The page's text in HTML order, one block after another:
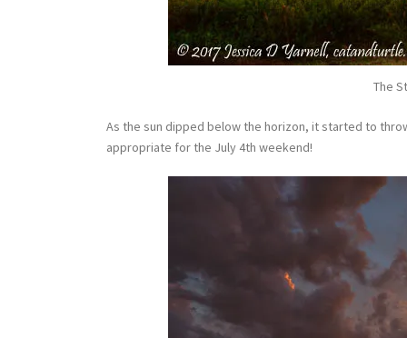
The
As the sun dipped below the horizon, it started to
appropriate for the July 4th weekend!